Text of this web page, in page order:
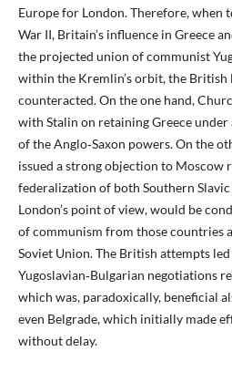
Europe for London. Therefore, when
War II, Britain’s influence in Greece
the projected union of communist
within the Kremlin’s orbit, the
counteracted. On the one hand,
with Stalin on retaining Greece
of the Anglo‑Saxon powers. On the
issued a strong objection to Moscow
federalization of both Southern
London’s point of view, would be
of communism from those countries
Soviet Union. The British attempts
Yugoslavian‑Bulgarian negotiations
which was, paradoxically, beneficial
even Belgrade, which initially made
without delay.